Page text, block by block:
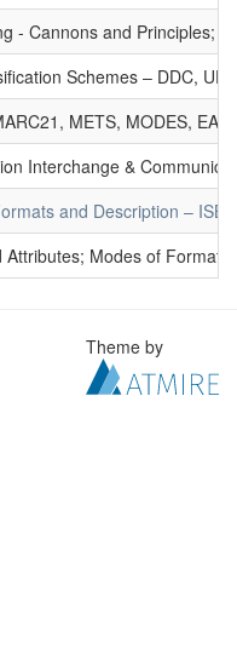
- Cannons and Principles;
Schemes – DDC,
METS, MODES,
Interchange &
and Description –
Modes of
Theme by